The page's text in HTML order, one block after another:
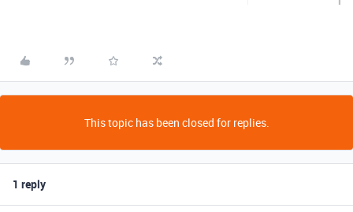
This topic has been closed for replies.
1 reply